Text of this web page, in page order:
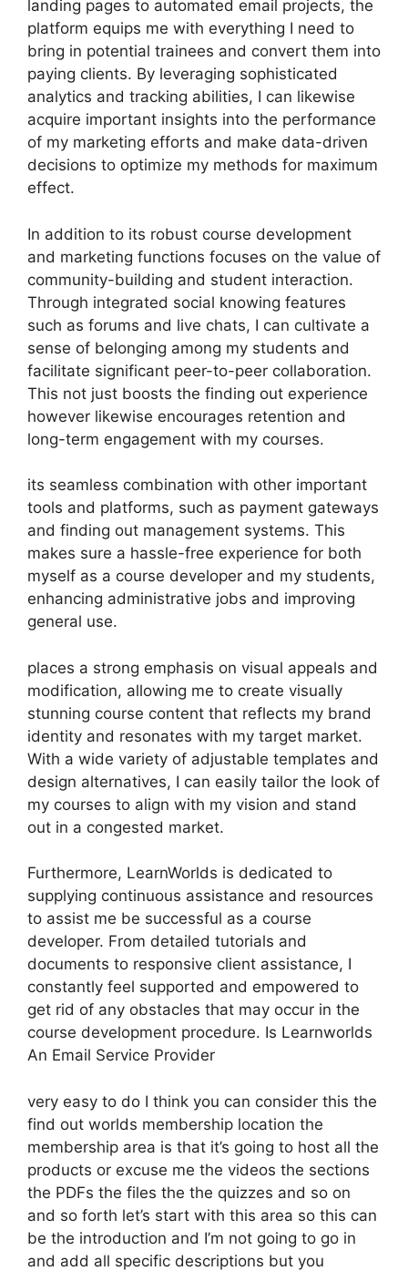
landing pages to automated email projects, the
platform equips me with everything I need to
bring in potential trainees and convert them into
paying clients. By leveraging sophisticated
analytics and tracking abilities, I can likewise
acquire important insights into the performance
of my marketing efforts and make data-driven
decisions to optimize my methods for maximum
effect.
In addition to its robust course development
and marketing functions focuses on the value of
community-building and student interaction.
Through integrated social knowing features
such as forums and live chats, I can cultivate a
sense of belonging among my students and
facilitate significant peer-to-peer collaboration.
This not just boosts the finding out experience
however likewise encourages retention and
long-term engagement with my courses.
its seamless combination with other important
tools and platforms, such as payment gateways
and finding out management systems. This
makes sure a hassle-free experience for both
myself as a course developer and my students,
enhancing administrative jobs and improving
general use.
places a strong emphasis on visual appeals and
modification, allowing me to create visually
stunning course content that reflects my brand
identity and resonates with my target market.
With a wide variety of adjustable templates and
design alternatives, I can easily tailor the look of
my courses to align with my vision and stand
out in a congested market.
Furthermore, LearnWorlds is dedicated to
supplying continuous assistance and resources
to assist me be successful as a course
developer. From detailed tutorials and
documents to responsive client assistance, I
constantly feel supported and empowered to
get rid of any obstacles that may occur in the
course development procedure. Is Learnworlds
An Email Service Provider
very easy to do I think you can consider this the
find out worlds membership location the
membership area is that it’s going to host all the
products or excuse me the videos the sections
the PDFs the files the the quizzes and so on
and so forth let’s start with this area so this can
be the introduction and I’m not going to go in
and add all specific descriptions but you